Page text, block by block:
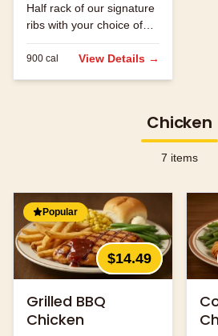
Half rack of our signature
ribs with your choice of
sauce.
900 cal View Details →
Chicken
7 items
Popular
$14.49
Grilled BBQ
Chicken